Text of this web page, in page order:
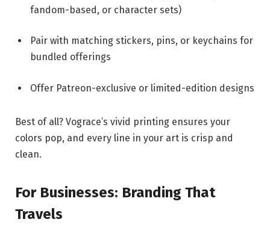
fandom-based, or character sets)
Pair with matching stickers, pins, or keychains for
bundled offerings
Offer Patreon-exclusive or limited-edition designs
Best of all? Vograce’s vivid printing ensures your
colors pop, and every line in your art is crisp and
clean.
For Businesses: Branding That
Travels